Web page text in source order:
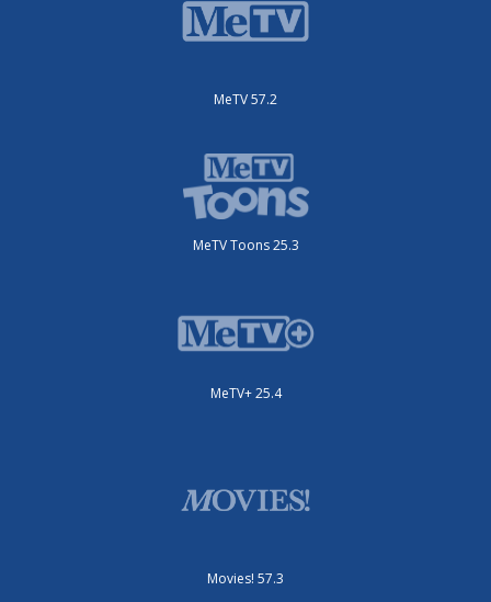
MeTV 57.2
MeTV Toons 25.3
MeTV+ 25.4
Movies! 57.3